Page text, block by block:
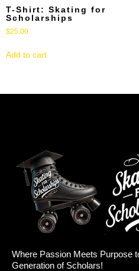
T-Shirt: Skating for
Scholarships
$25.00
Add to cart
Where Passion Meets Purpose
Generation of Scholars!